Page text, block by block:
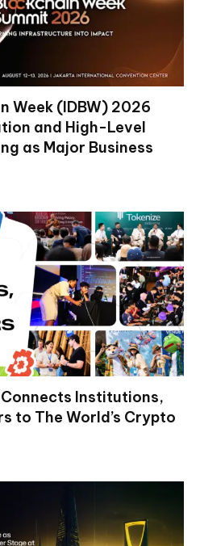
Week (IDBW) 2026
and High-Level
as Major Business
Institutions,
to The World’s Crypto